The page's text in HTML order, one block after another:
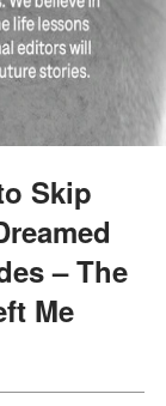
Skip
– The
Me